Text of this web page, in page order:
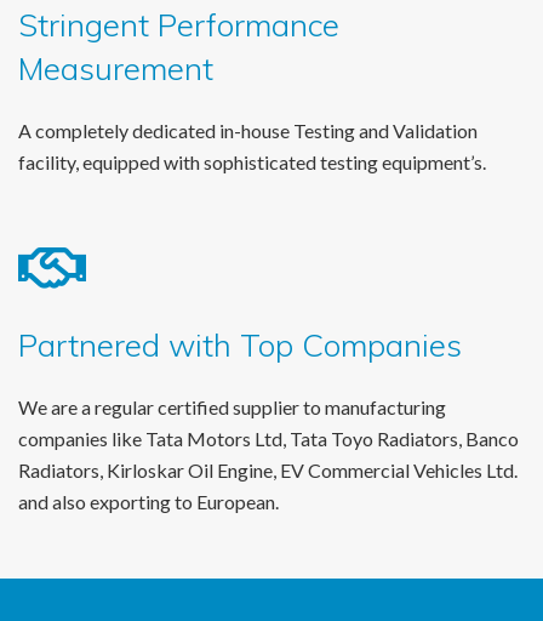
Stringent Performance
Measurement
A completely dedicated in-house Testing and Validation
facility, equipped with sophisticated testing equipment’s.
Partnered with Top Companies
We are a regular certified supplier to manufacturing
companies like Tata Motors Ltd, Tata Toyo Radiators, Banco
Radiators, Kirloskar Oil Engine, EV Commercial Vehicles Ltd.
and also exporting to European.